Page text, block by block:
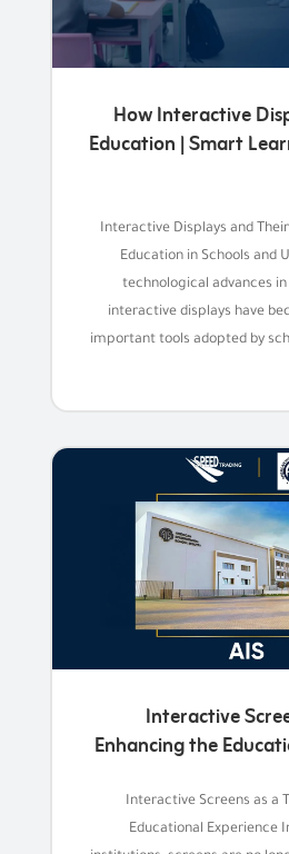
How Interactive
Education | Smart
Interactive Displays and
Education in Schools and
technological advances
interactive displays have
important tools adopted by
Interactive
Enhancing the
Interactive Screens as a
Educational Experience